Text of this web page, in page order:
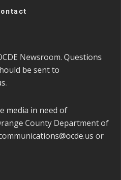
Newsroom. Questions
be sent to
.
media in need of
County Department of
or